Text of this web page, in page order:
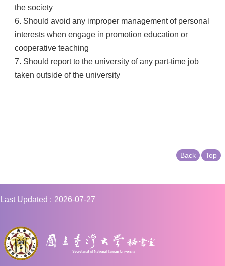
the society
6. Should avoid any improper management of personal
interests when engage in promotion education or
cooperative teaching
7. Should report to the university of any part-time job
taken outside of the university
Back Top
Last Updated 2026-07-27